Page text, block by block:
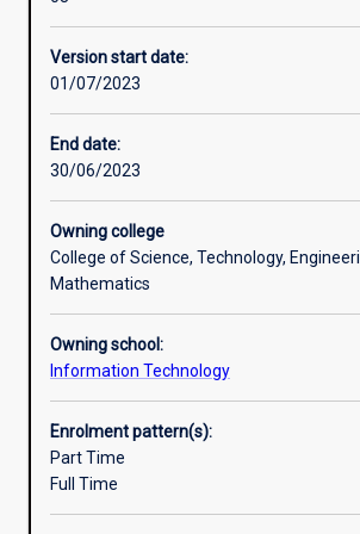
thorough
practicalgrounding
in
network
design,
network
network
management
andsecurity.
structure
is
flexible
allowing
students
to
industry certification
exams. These certifications include Cisco
Network Associate (CCNA),
Certified Wireless Network Administrator
Certified Network
Version start date:
01/07/2023
End date:
30/06/2023
Owning college
College of Science, Technology,
Mathematics
Owning school:
Information Technology
Enrolment pattern(s):
Part Time
Full Time